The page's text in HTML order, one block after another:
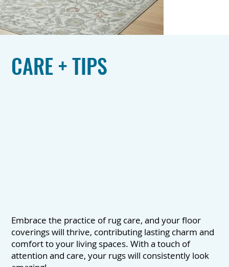
CARE + TIPS
Embrace the practice of rug care, and your floor
coverings will thrive, contributing lasting charm and
comfort to your living spaces. With a touch of
attention and care, your rugs will consistently look